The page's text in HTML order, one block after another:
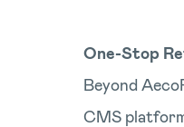
One-Stop
Beyond
CMS